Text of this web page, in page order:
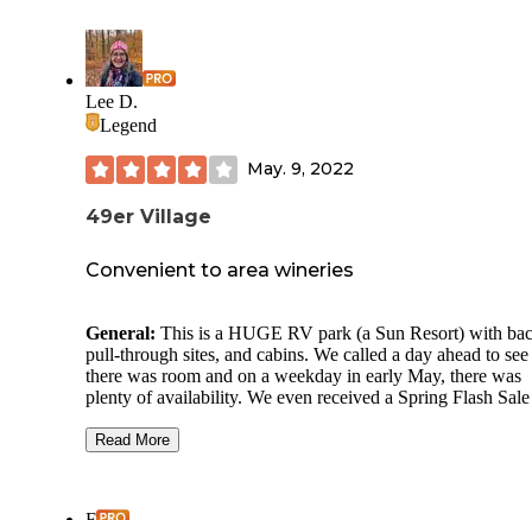
Lee D.
Legend
May. 9, 2022
49er Village
Convenient to area wineries
General: This is a HUGE RV park (a Sun Resort) with
pull-through sites, and cabins. We called a day ahead to
there was room and on a weekday in early May, there was
plenty of availability. We even received a Spring Flash Sale
camp, was reasonable. As is typical of RV parks, there is a
Read More